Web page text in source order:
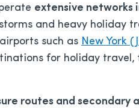
extensive networks
and heavy holiday
such as New York
for holiday travel,
routes and secondary